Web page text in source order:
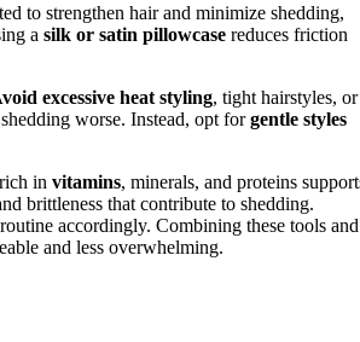
to strengthen hair and minimize shedding,
a silk or satin pillowcase reduces friction
excessive heat styling, tight hairstyles, or
worse. Instead, opt forgentle styles
rich in vitamins, minerals, and proteins
brittleness that contribute to shedding.
accordingly. Combining these tools and
and less overwhelming.